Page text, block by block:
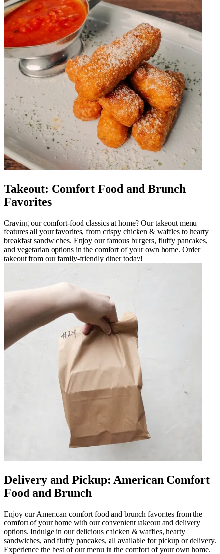
Takeout: Comfort Food and Brunch
Favorites
Craving our comfort-food classics at home? Our takeout menu
features all your favorites, from crispy chicken & waffles to hearty
breakfast sandwiches. Enjoy our famous burgers, fluffy pancakes,
and vegetarian options in the comfort of your own home. Order
takeout from our family-friendly diner today!
Delivery and Pickup: American Comfort
Food and Brunch
Enjoy our American comfort food and brunch favorites from the
comfort of your home with our convenient takeout and delivery
options. Indulge in our delicious chicken & waffles, hearty
sandwiches, and fluffy pancakes, all available for pickup or delivery.
Experience the best of our menu in the comfort of your own home.